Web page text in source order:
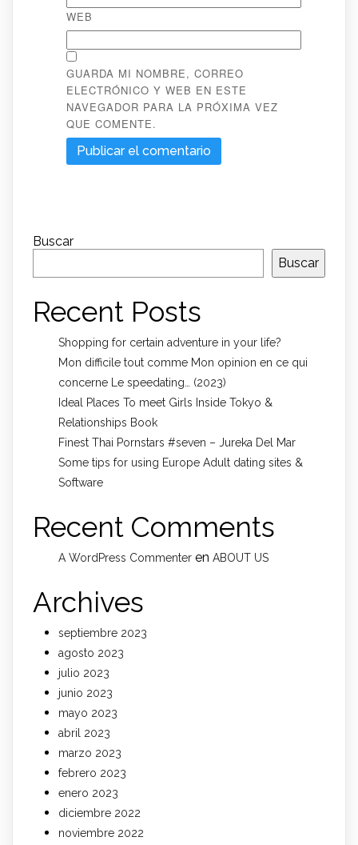
WEB
GUARDA MI NOMBRE, CORREO
ELECTRÓNICO Y WEB EN ESTE
NAVEGADOR PARA LA PRÓXIMA VEZ
QUE COMENTE.
Buscar
Buscar
Recent Posts
Shopping for certain adventure in your life?
Mon difficile tout comme Mon opinion en ce qui
concerne Le speedating… (2023)
Ideal Places To meet Girls Inside Tokyo &
Relationships Book
Finest Thai Pornstars #seven – Jureka Del Mar
Some tips for using Europe Adult dating sites &
Software
Recent Comments
A WordPress Commenter en ABOUT US
Archives
septiembre 2023
agosto 2023
julio 2023
junio 2023
mayo 2023
abril 2023
marzo 2023
febrero 2023
enero 2023
diciembre 2022
noviembre 2022